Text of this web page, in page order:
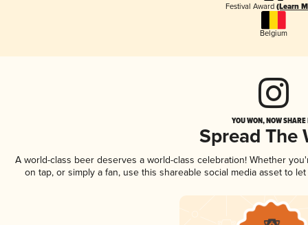
Festival Award (Learn
Belgium
YOU WON, NOW
Spread The
A world-class beer deserves a world-class celebration! Whether
on tap, or simply a fan, use this shareable social media asset to